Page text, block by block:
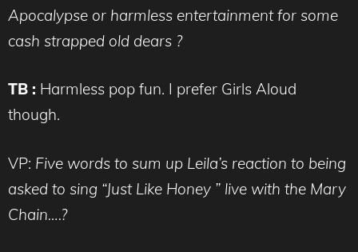
Apocalypse or harmless entertainment for some
cash strapped old dears ?
TB : Harmless pop fun. I prefer Girls Aloud
though.
VP: Five words to sum up Leila’s reaction to being
asked to sing “Just Like Honey ” live with the Mary
Chain….?